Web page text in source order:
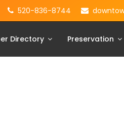
520-836-8744
Directory Preservation